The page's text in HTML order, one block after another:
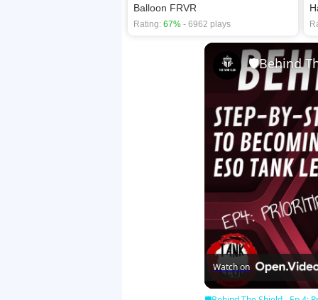
Balloon FRVR
Rating: 67% - 6962 plays
Watch on